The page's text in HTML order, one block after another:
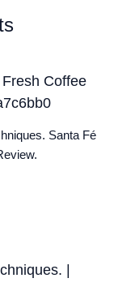
Coffee
Santa Fé
|